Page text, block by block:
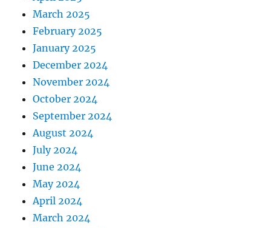
March 2025
February 2025
January 2025
December 2024
November 2024
October 2024
September 2024
August 2024
July 2024
June 2024
May 2024
April 2024
March 2024